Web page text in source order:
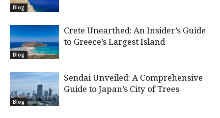
Blog
Blog
Crete Unearthed: An Insider’s Guide
to Greece’s Largest Island
Blog
Sendai Unveiled: A Comprehensive
Guide to Japan’s City of Trees